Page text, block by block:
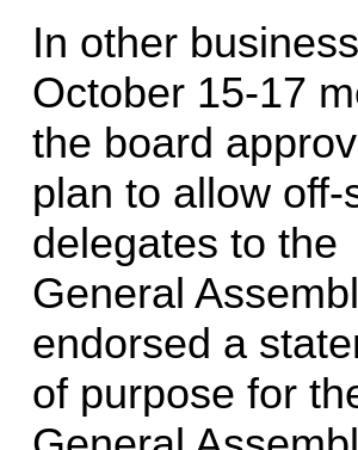
In other
October 15-17
the board
plan to allow off-
delegates to the
General
endorsed a
of purpose for